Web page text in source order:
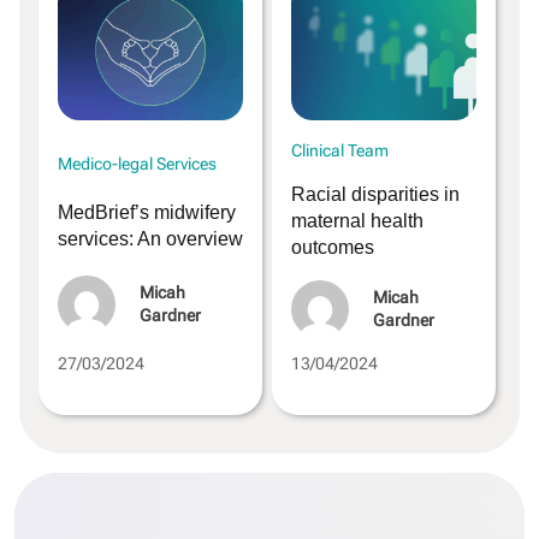
Medico-legal Services
MedBrief’s midwifery
services: An overview
Micah
Gardner
27/03/2024
Clinical Team
Racial disparities in
maternal health
outcomes
Micah
Gardner
13/04/2024